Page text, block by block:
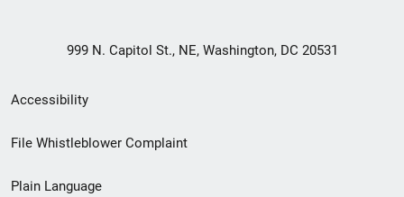
999 N. Capitol St., NE, Washington, DC 20531
Secondary
Footer
Accessibility
File Whistleblower Complaint
Plain Language